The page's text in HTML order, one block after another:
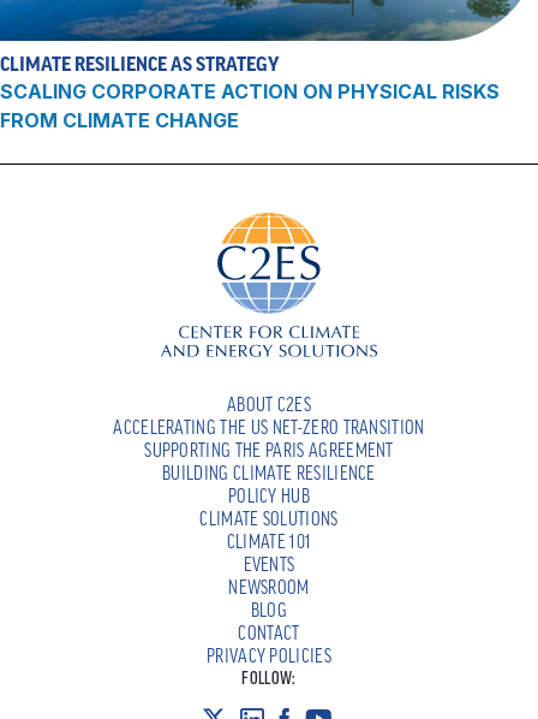
CLIMATE RESILIENCE AS STRATEGY
SCALING CORPORATE ACTION ON PHYSICAL RISKS
FROM CLIMATE CHANGE
ABOUT C2ES
ACCELERATING THE US NET-ZERO TRANSITION
SUPPORTING THE PARIS AGREEMENT
BUILDING CLIMATE RESILIENCE
POLICY HUB
CLIMATE SOLUTIONS
CLIMATE 101
EVENTS
NEWSROOM
BLOG
CONTACT
PRIVACY POLICIES
FOLLOW: